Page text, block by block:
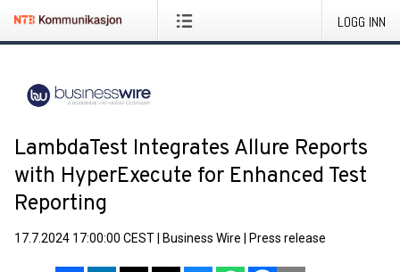
LOGG INN
LambdaTest Integrates Allure Reports
with HyperExecute for Enhanced Test
Reporting
17.7.2024 17:00:00 CEST Business Wire Press release